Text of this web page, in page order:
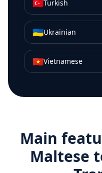
🇹🇷Turkish
🇺🇦Ukrainian
🇻🇳Vietnamese
Main
Maltese